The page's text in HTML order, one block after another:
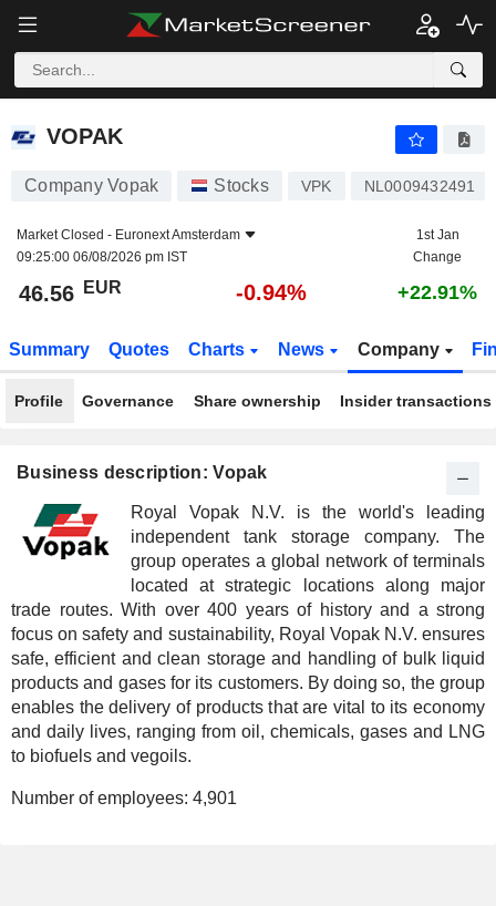
VOPAK
VOPAK
Company Vopak Stocks VPK NL0009432491
Market Closed - Euronext Amsterdam
09:25:00 06/08/2026 pm IST
1st Jan
Change
46.56 EUR -0.94% +22.91%
Summary Quotes Charts News Company
Profile Governance Share ownership Insider transactions
Business description: Vopak
Royal Vopak N.V. is the world's leading
independent tank storage company. The
group operates a global network of terminals
located at strategic locations along major
trade routes. With over 400 years of history and a strong
focus on safety and sustainability, Royal Vopak N.V. ensures
safe, efficient and clean storage and handling of bulk liquid
products and gases for its customers. By doing so, the group
enables the delivery of products that are vital to its economy
and daily lives, ranging from oil, chemicals, gases and LNG
to biofuels and vegoils.
Number of employees: 4,901